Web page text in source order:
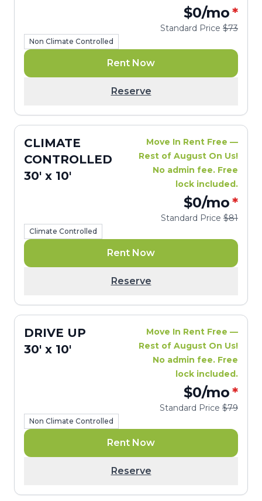
$0/mo*
Standard Price $73
Non Climate Controlled
Rent Now
Reserve
CLIMATE
CONTROLLED
30' x 10'
Move In Rent Free —
Rest of August On Us!
No admin fee. Free
lock included.
$0/mo*
Standard Price $81
Climate Controlled
Rent Now
Reserve
DRIVE UP
30' x 10'
Move In Rent Free —
Rest of August On Us!
No admin fee. Free
lock included.
$0/mo*
Standard Price $79
Non Climate Controlled
Rent Now
Reserve